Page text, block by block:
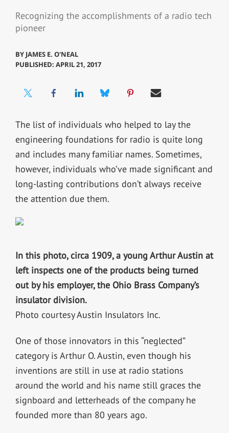
Recognizing the accomplishments of a radio tech
pioneer
BY JAMES E. O'NEAL
PUBLISHED: APRIL 21, 2017
The list of individuals who helped to lay the
engineering foundations for radio is quite long
and includes many familiar names. Sometimes,
however, individuals who’ve made significant and
long-lasting contributions don’t always receive
the attention due them.
In this photo, circa 1909, a young Arthur Austin at
left inspects one of the products being turned
out by his employer, the Ohio Brass Company’s
insulator division.
Photo courtesy Austin Insulators Inc.
One of those innovators in this “neglected”
category is Arthur O. Austin, even though his
inventions are still in use at radio stations
around the world and his name still graces the
signboard and letterheads of the company he
founded more than 80 years ago.